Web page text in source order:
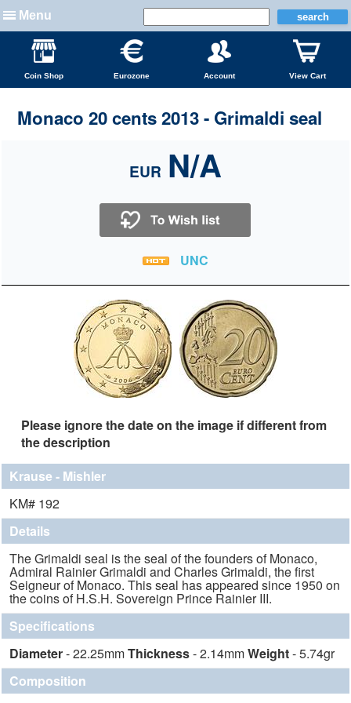
Menu
Coin Shop Eurozone Account View Cart
Monaco 20 cents 2013 - Grimaldi seal
EUR N/A
UNC
Please ignore the date on the image if different from
the description
Krause - Mishler
KM# 192
Details
The Grimaldi seal is the seal of the founders of Monaco,
Admiral Rainier Grimaldi and Charles Grimaldi, the first
Seigneur of Monaco. This seal has appeared since 1950 on
the coins of H.S.H. Sovereign Prince Rainier III.
Specifications
Diameter- 22.25mmThickness- 2.14mmWeight- 5.74gr
Composition